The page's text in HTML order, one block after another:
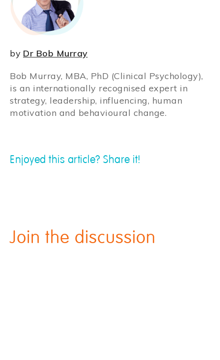
by Dr Bob Murray
Bob Murray, MBA, PhD (Clinical Psychology),
is an internationally recognised expert in
strategy, leadership, influencing, human
motivation and behavioural change.
Enjoyed this article? Share it!
Join the discussion